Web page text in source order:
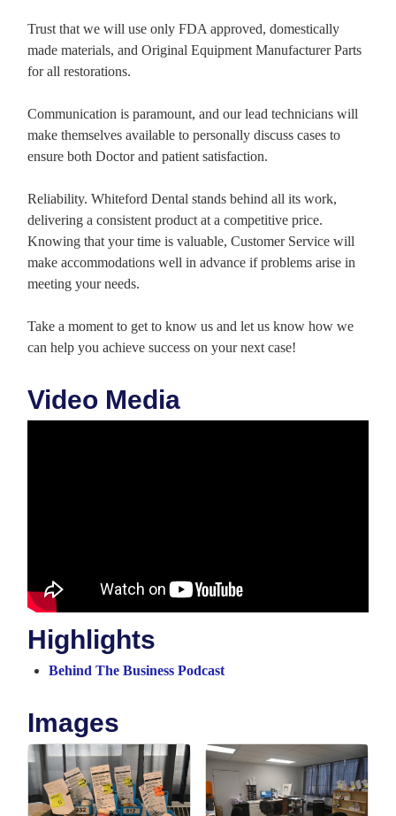
Trust that we will use only FDA approved, domestically
made materials, and Original Equipment Manufacturer Parts
for all restorations.
Communication is paramount, and our lead technicians will
make themselves available to personally discuss cases to
ensure both Doctor and patient satisfaction.
Reliability. Whiteford Dental stands behind all its work,
delivering a consistent product at a competitive price.
Knowing that your time is valuable, Customer Service will
make accommodations well in advance if problems arise in
meeting your needs.
Take a moment to get to know us and let us know how we
can help you achieve success on your next case!
Video Media
Highlights
Behind The Business Podcast
Images